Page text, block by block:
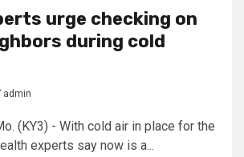
urge checking on
during cold
admin
(KY3) - With cold air in place for the
experts say now is a...